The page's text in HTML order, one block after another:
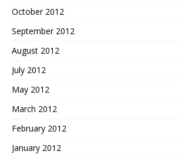
October 2012
September 2012
August 2012
July 2012
May 2012
March 2012
February 2012
January 2012